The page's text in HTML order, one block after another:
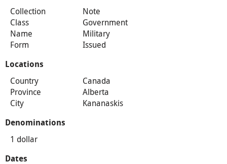
Collection
Note
Class
Government
Name
Military
Form
Issued
Locations
Country
Canada
Province
Alberta
City
Kananaskis
Denominations
1 dollar
Dates